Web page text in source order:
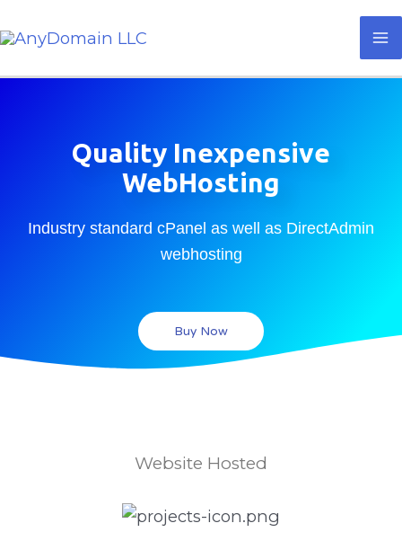
to
Quality Inexpensive
WebHosting
Industry standard cPanel as well as DirectAdmin
webhosting
Buy Now
Website Hosted